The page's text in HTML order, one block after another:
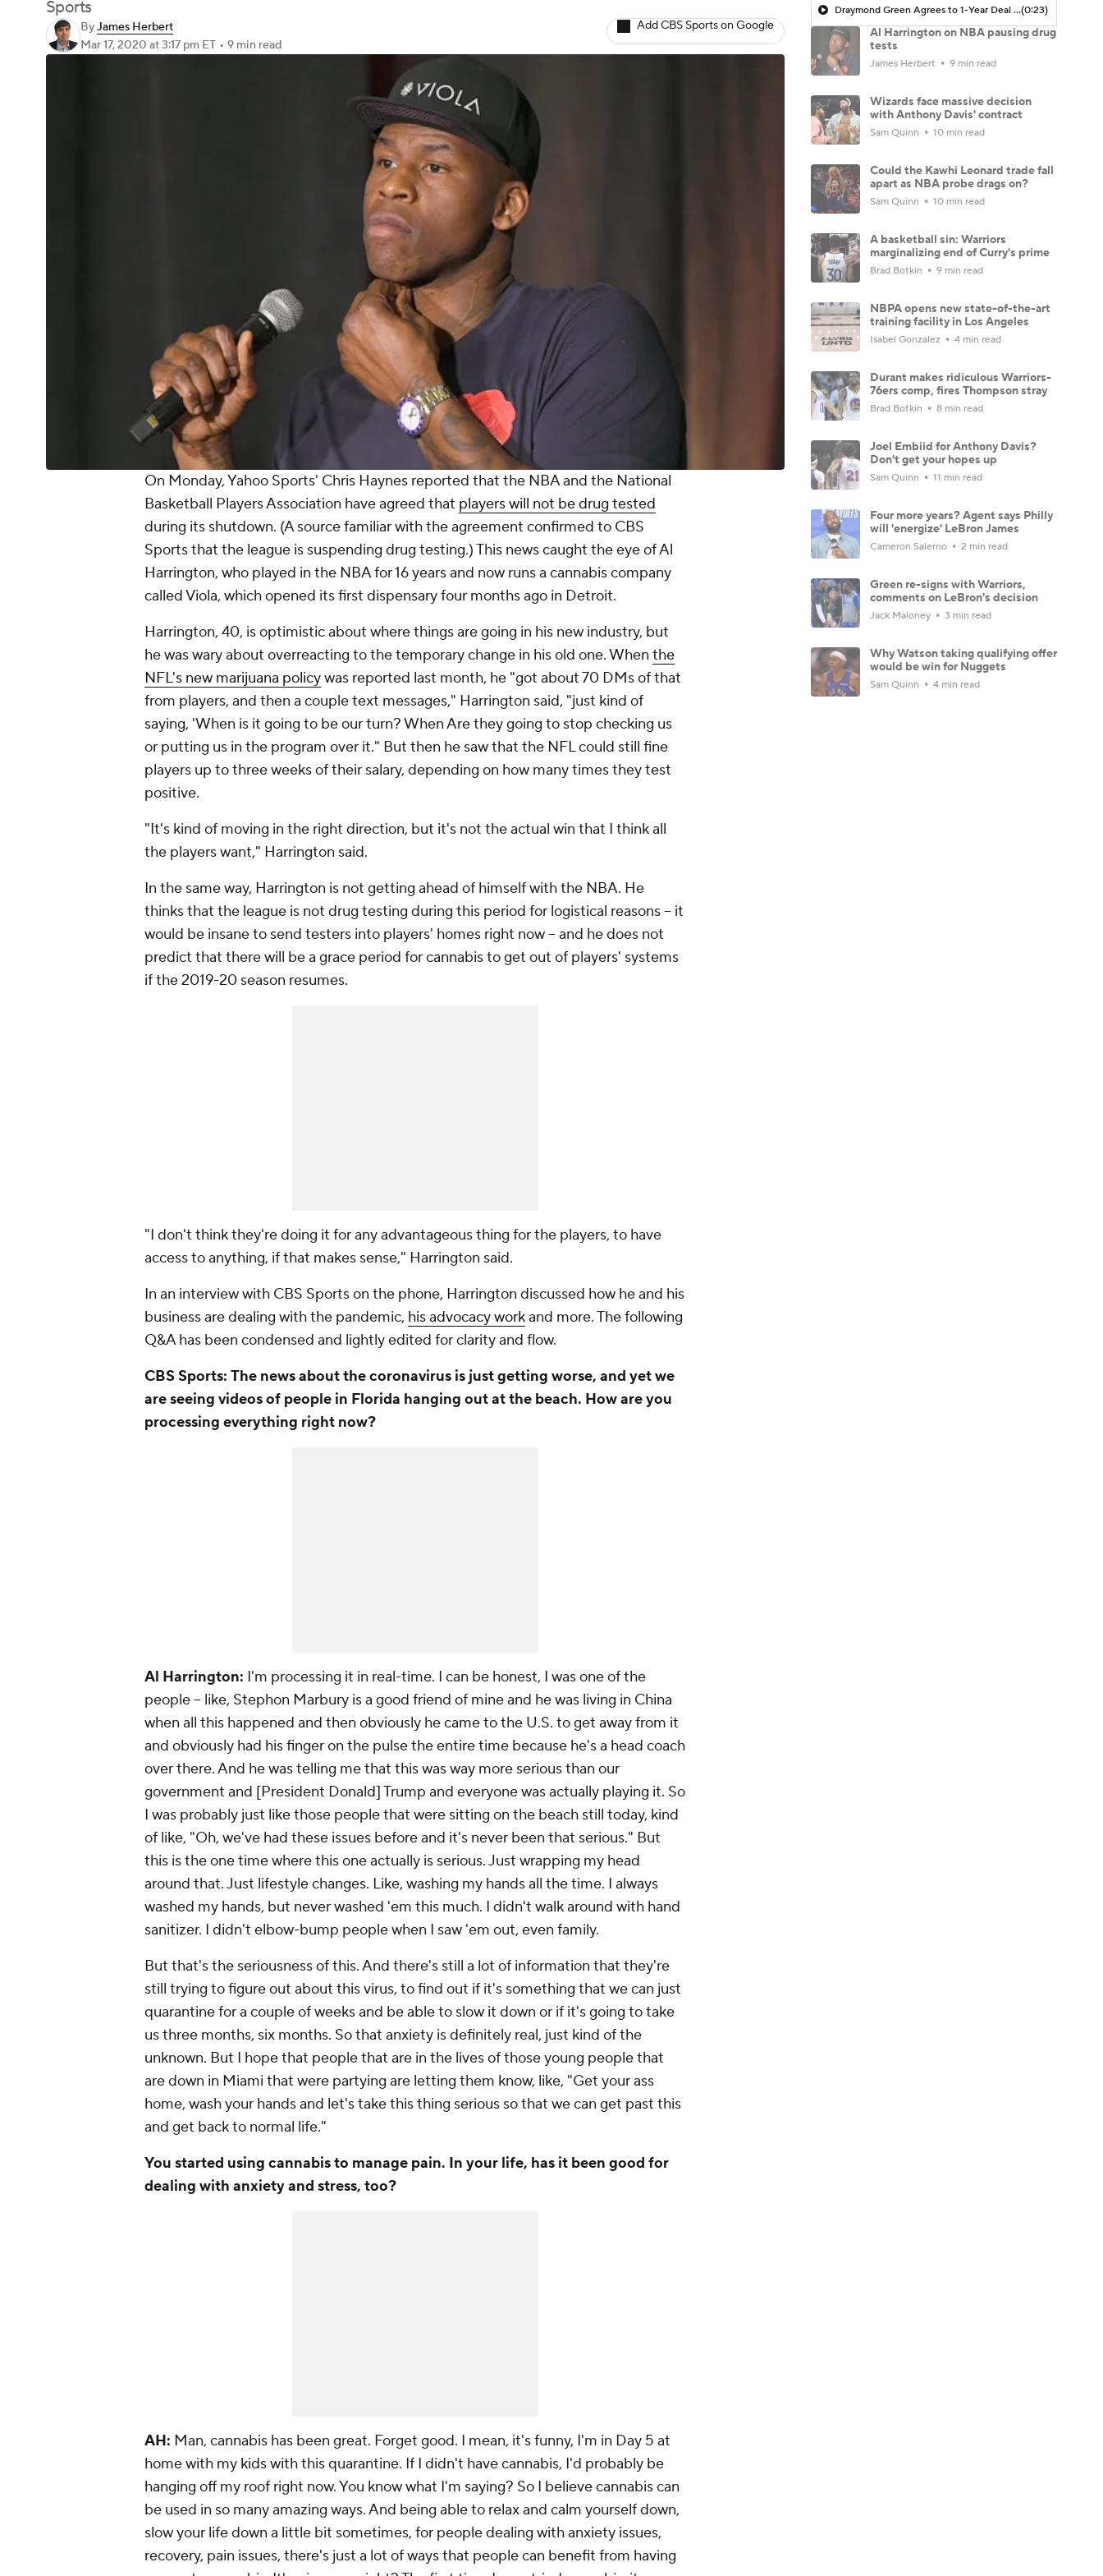
Sports
ByJames Herbert
Mar 17, 2020 at 3:17 pm ET • 9 min read
Add CBS Sports on Google
On Monday, Yahoo Sports' Chris Haynes reported that the NBA and the National
Basketball Players Association have agreed that players will not be drug tested
during its shutdown. (A source familiar with the agreement confirmed to CBS
Sports that the league is suspending drug testing.) This news caught the eye of Al
Harrington, who played in the NBA for 16 years and now runs a cannabis company
called Viola, which opened its first dispensary four months ago in Detroit.
Harrington, 40, is optimistic about where things are going in his new industry, but
he was wary about overreacting to the temporary change in his old one. When the
NFL's new marijuana policywas reported last month, he "got about 70 DMs of that
from players, and then a couple text messages," Harrington said, "just kind of
saying, 'When is it going to be our turn? When Are they going to stop checking us
or putting us in the program over it." But then he saw that the NFL could still fine
players up to three weeks of their salary, depending on how many times they test
positive.
"It's kind of moving in the right direction, but it's not the actual win that I think all
the players want," Harrington said.
In the same way, Harrington is not getting ahead of himself with the NBA. He
thinks that the league is not drug testing during this period for logistical reasons -- it
would be insane to send testers into players' homes right now -- and he does not
predict that there will be a grace period for cannabis to get out of players' systems
if the 2019-20 season resumes.
"I don't think they're doing it for any advantageous thing for the players, to have
access to anything, if that makes sense," Harrington said.
In an interview with CBS Sports on the phone, Harrington discussed how he and his
business are dealing with the pandemic, his advocacy workand more. The following
Q&A has been condensed and lightly edited for clarity and flow.
CBS Sports: The news about the coronavirus is just getting worse, and yet we
are seeing videos of people in Florida hanging out at the beach. How are you
processing everything right now?
Al Harrington: I'm processing it in real-time. I can be honest, I was one of the
people -- like, Stephon Marbury is a good friend of mine and he was living in China
when all this happened and then obviously he came to the U.S. to get away from it
and obviously had his finger on the pulse the entire time because he's a head coach
over there. And he was telling me that this was way more serious than our
government and [President Donald] Trump and everyone was actually playing it. So
I was probably just like those people that were sitting on the beach still today, kind
of like, "Oh, we've had these issues before and it's never been that serious." But
this is the one time where this one actually is serious. Just wrapping my head
around that. Just lifestyle changes. Like, washing my handsall the time. I always
washed my hands, but never washed 'em this much. I didn't walk around with hand
sanitizer. I didn't elbow-bump people when I saw 'em out, even family.
But that's the seriousness of this. And there's still a lot of information that they're
still trying to figure out about this virus, to find out if it's something that we can just
quarantine for a couple of weeks and be able to slow it down or if it's going to take
us three months, six months. So that anxiety is definitely real, just kind of the
unknown. But I hope that people that are in the lives of those young people that
are down in Miami that were partying are letting them know, like, "Get your ass
home, wash your hands and let's take this thing serious so that we can get past this
and get back to normal life."
You started using cannabis to manage pain. In your life, has it been good for
dealing with anxiety and stress, too?
AH: Man, cannabis has been great. Forget good. I mean, it's funny, I'm in Day 5 at
home with my kids with this quarantine. If I didn't have cannabis, I'd probably be
hanging off my roof right now. You know what I'm saying? So I believe cannabis can
be used in so many amazing ways. And being able to relax and calm yourself down,
slow your life down a little bit sometimes, for people dealing with anxiety issues,
recovery, pain issues, there's just a lot of ways that people can benefit from having
Draymond Green Agrees to 1-Year Deal with Warriors(0:23)
Al Harrington on NBA pausing drug
tests
James Herbert 9 min read
Wizards face massive decision
with Anthony Davis' contract
Sam Quinn 10 min read
Could the Kawhi Leonard trade fall
apart as NBA probe drags on?
Sam Quinn 10 min read
A basketball sin: Warriors
marginalizing end of Curry's prime
Brad Botkin 9 min read
NBPA opens new state-of-the-art
training facility in Los Angeles
Isabel Gonzalez 4 min read
Durant makes ridiculous Warriors-
76ers comp, fires Thompson stray
Brad Botkin 8 min read
Joel Embiid for Anthony Davis?
Don't get your hopes up
Sam Quinn 11 min read
Four more years? Agent says Philly
will 'energize' LeBron James
Cameron Salerno 2 min read
Green re-signs with Warriors,
comments on LeBron's decision
Jack Maloney 3 min read
Why Watson taking qualifying offer
would be win for Nuggets
Sam Quinn 4 min read